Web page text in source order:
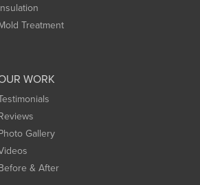
Treatment
WORK
Gallery
& After